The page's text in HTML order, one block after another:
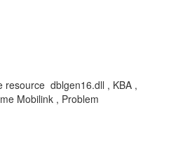
resource dblgen16.dll , KBA ,
Mobilink , Problem